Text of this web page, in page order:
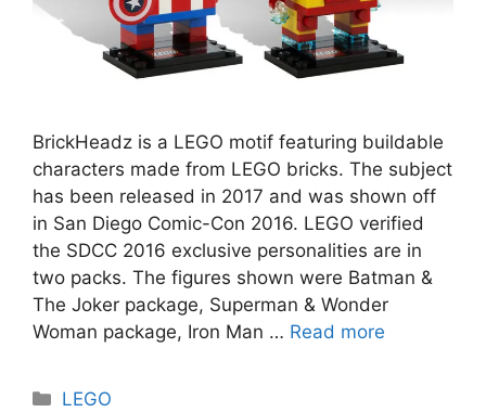
BrickHeadz is a LEGO motif featuring buildable
characters made from LEGO bricks. The subject
has been released in 2017 and was shown off
in San Diego Comic-Con 2016. LEGO verified
the SDCC 2016 exclusive personalities are in
two packs. The figures shown were Batman &
The Joker package, Superman & Wonder
Woman package, Iron Man … Read more
Categories
LEGO